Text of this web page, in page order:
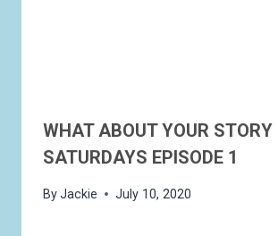
WHAT ABOUT YOUR STORY
SATURDAYS EPISODE 1
ByJackie July 10, 2020